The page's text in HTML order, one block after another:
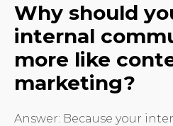
Why should
internal
more like
marketing?
Answer: Because your